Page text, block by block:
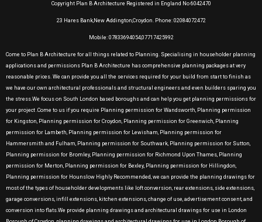
Copyright Plan B Architecture Registered in England No 6042470
23 Hares Bank,New Addington,Croydon. Phone: 02084072472
Mobile: 07833694054,07717425992
Come to Plan B Architecture for all things related to Planning. Specialising in householder planning
applications and permissions Plan B Architecture has comprehensive planning packages at very
reasonable prices. We can provide you all the services required for your build from start to finish as
we have our own architectural professionals and structural engineers and even builders sparing you
the stress.We focus on South London based boroughs and can help you get planning permissions for
your project .Come to us if you require Planning permission for Wandsworth, Planning permission
for Kingston, Planning permission for Croydon, Planning permission for Greenwich, Planning
permission for Lambeth, Planning permission for Lewisham, Planning permission for
Hammersmith and Fulham, Planning permission for Southwark, Planning permission for Sutton,
Planning permission for Bromley, Planning permission for Richmond Upon Thames, Planning
permission for Merton, Planning permission for Bexley, Planning permission for Hillingdon,
Planning permission for Hounslow Highly Recommended, we can provide the planning drawings for
most of the types of householder developments like loft conversion, rear extensions, side extensions,
garage conversions, infill extensions, kitchen extensions, change of use, advertisement consent, and
conversion into flats.We provide planning drawings and architectural drawings for use in London